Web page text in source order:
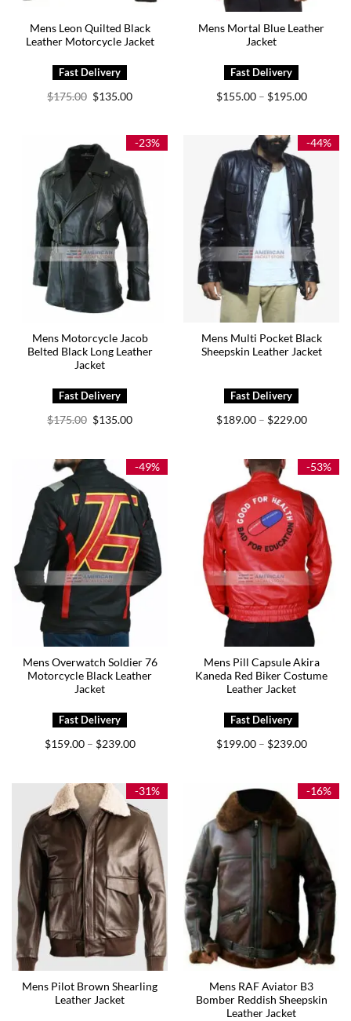
Mens Leon Quilted Black
Leather Motorcycle Jacket
$175.00 Original
price
$135.00Current
Mens Mortal Blue Leather
Jacket
$155.00 – $195.00Price
$195.00
-23%
Mens Motorcycle Jacob
Belted Black Long Leather
Jacket
$175.00 Original
price
$135.00Current
-44%
Mens Multi Pocket Black
Sheepskin Leather Jacket
$189.00 – $229.00Price
$229.00
-49%
Mens Overwatch Soldier 76
Motorcycle Black Leather
Jacket
$159.00 – $239.00Price
$239.00
-53%
Mens Pill Capsule Akira
Kaneda Red Biker Costume
Leather Jacket
$199.00 – $239.00Price
$239.00
-31%
Mens Pilot Brown Shearling
Leather Jacket
-16%
Mens RAF Aviator B3
Bomber Reddish Sheepskin
Leather Jacket